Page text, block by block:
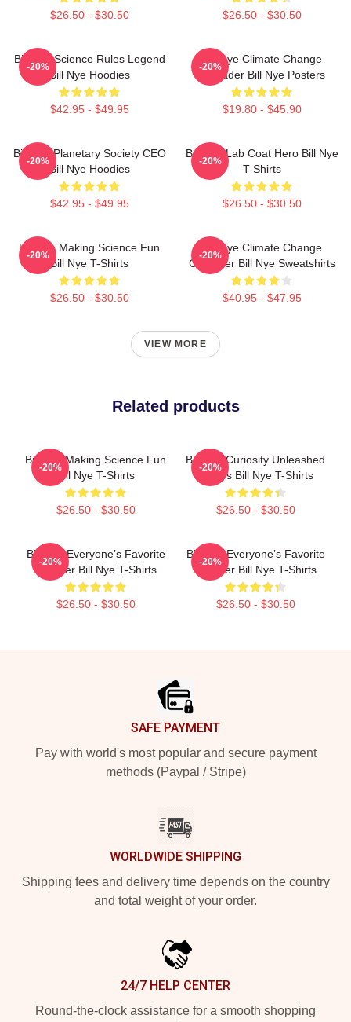
$26.50 - $30.50 $26.50 - $30.50
Bill Nye Science Rules Legend
Bill Nye Hoodies
$42.95 - $49.95
-20%
Bill Nye Climate Change
Crusader Bill Nye Posters
$19.80 - $45.90
-20%
Bill Nye Planetary Society CEO
Bill Nye Hoodies
$42.95 - $49.95
-20%
Bill Nye Lab Coat Hero Bill Nye
T-Shirts
$26.50 - $30.50
-20%
Bill Nye Making Science Fun
Bill Nye T-Shirts
$26.50 - $30.50
-20%
Bill Nye Climate Change
Crusader Bill Nye Sweatshirts
$40.95 - $47.95
-20%
VIEW MORE
Related products
Bill Nye Making Science Fun
Bill Nye T-Shirts
$26.50 - $30.50
-20%
Bill Nye Curiosity Unleashed
Always Bill Nye T-Shirts
$26.50 - $30.50
-20%
Bill Nye Everyone’s Favorite
Teacher Bill Nye T-Shirts
$26.50 - $30.50
-20%
Bill Nye Everyone’s Favorite
Teacher Bill Nye T-Shirts
$26.50 - $30.50
-20%
SAFE PAYMENT
Pay with world's most popular and secure payment
methods (Paypal / Stripe)
WORLDWIDE SHIPPING
Shipping fees and delivery time depends on the country
and total weight of your order.
24/7 HELP CENTER
Round-the-clock assistance for a smooth shopping